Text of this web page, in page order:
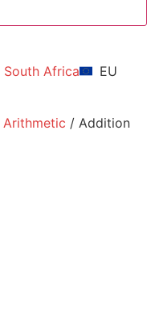
South Africa EU
Arithmetic / Addition